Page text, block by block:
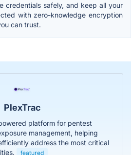
credentials safely, and keep all your
with zero-knowledge encryption
can trust.
PlexTrac
platform for pentest
management, helping
address the most critical
featured